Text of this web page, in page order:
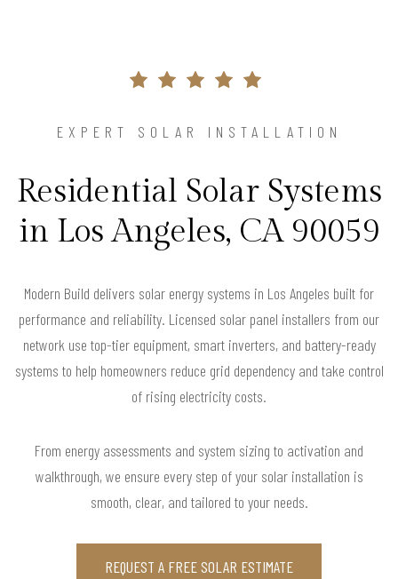
EXPERT SOLAR INSTALLATION
Residential Solar Systems
in Los Angeles, CA 90059
Modern Build delivers solar energy systems in Los Angeles built for
performance and reliability. Licensed solar panel installers from our
network use top-tier equipment, smart inverters, and battery-ready
systems to help homeowners reduce grid dependency and take control
of rising electricity costs.
From energy assessments and system sizing to activation and
walkthrough, we ensure every step of your solar installation is
smooth, clear, and tailored to your needs.
REQUEST A FREE SOLAR ESTIMATE